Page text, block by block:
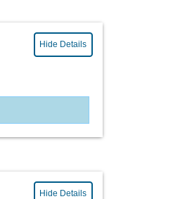
Hide Details
Hide Details